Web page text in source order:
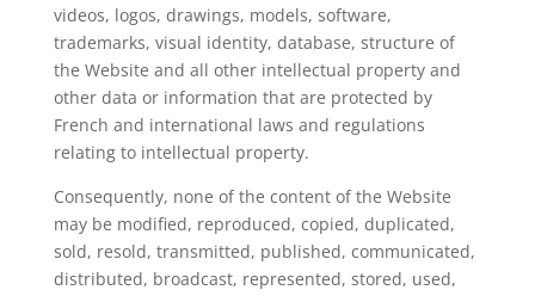
videos, logos, drawings, models, software,
trademarks, visual identity, database, structure of
the Website and all other intellectual property and
other data or information that are protected by
French and international laws and regulations
relating to intellectual property.
Consequently, none of the content of the Website
may be modified, reproduced, copied, duplicated,
sold, resold, transmitted, published, communicated,
distributed, broadcast, represented, stored, used,